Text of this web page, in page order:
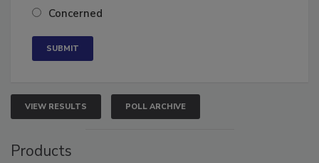
Neutral
VIEW RESULTS POLL ARCHIVE